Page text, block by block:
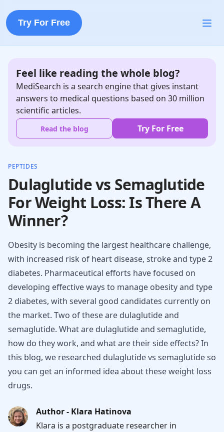
Try For Free
Feel like reading the whole blog?
MediSearch is a search engine that gives instant
answers to medical questions based on 30 million
scientific articles.
Read the blog Try For Free
PEPTIDES
Dulaglutide vs Semaglutide
For Weight Loss: Is There A
Winner?
Obesity is becoming the largest healthcare challenge,
with increased risk of heart disease, stroke and type 2
diabetes. Pharmaceutical efforts have focused on
developing effective ways to manage obesity and type
2 diabetes, with several good candidates currently on
the market. Two of these are dulaglutide and
semaglutide. What are dulaglutide and semaglutide,
how do they work, and what are their side effects? In
this blog, we researched dulaglutide vs semaglutide so
you can get an informed idea about these weight loss
drugs.
Author - Klara Hatinova
Klara is a postgraduate researcher in